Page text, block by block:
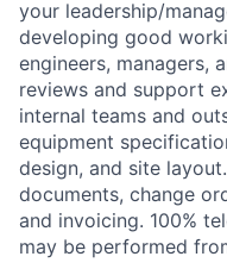
your leadership/
developing good
engineers, managers,
reviews and support
internal teams and
equipment
design, and site
documents, change
and invoicing. 100%
may be performed